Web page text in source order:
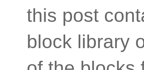
this post
block library